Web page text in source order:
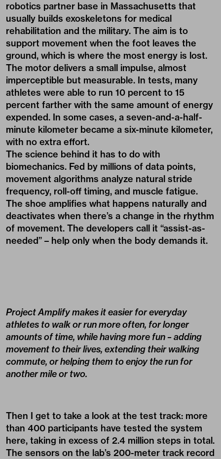
robotics partner base in Massachusetts that
usually builds exoskeletons for medical
rehabilitation and the military. The aim is to
support movement when the foot leaves the
ground, which is where the most energy is lost.
The motor delivers a small impulse, almost
imperceptible but measurable. In tests, many
athletes were able to run 10 percent to 15
percent farther with the same amount of energy
expended. In some cases, a seven-and-a-half-
minute kilometer became a six-minute kilometer,
with no extra effort.
The science behind it has to do with
biomechanics. Fed by millions of data points,
movement algorithms analyze natural stride
frequency, roll-off timing, and muscle fatigue.
The shoe amplifies what happens naturally and
deactivates when there’s a change in the rhythm
of movement. The developers call it “assist-as-
needed” – help only when the body demands it.
Project Amplify makes it easier for everyday
athletes to walk or run more often, for longer
amounts of time, while having more fun – adding
movement to their lives, extending their walking
commute, or helping them to enjoy the run for
another mile or two.
Then I get to take a look at the test track: more
than 400 participants have tested the system
here, taking in excess of 2.4 million steps in total.
The sensors on the lab’s 200-meter track record